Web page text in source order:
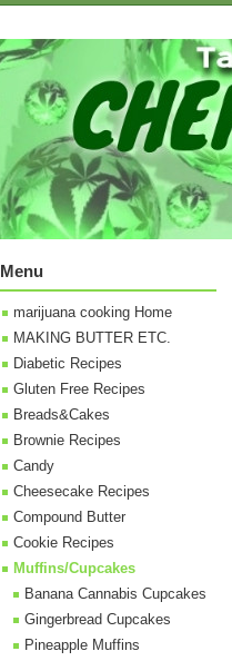
Menu
marijuana cooking Home
MAKING BUTTER ETC.
Diabetic Recipes
Gluten Free Recipes
Breads&Cakes
Brownie Recipes
Candy
Cheesecake Recipes
Compound Butter
Cookie Recipes
Muffins/Cupcakes
Banana Cannabis Cupcakes
Gingerbread Cupcakes
Pineapple Muffins